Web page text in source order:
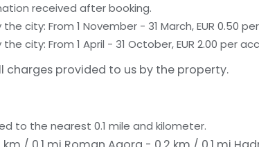
received after booking.
city: From 1 November - 31 March, EUR 0.50
city: From 1 April - 31 October, EUR 2.00 per
charges provided to us by the property.
to the nearest 0.1 mile and kilometer.